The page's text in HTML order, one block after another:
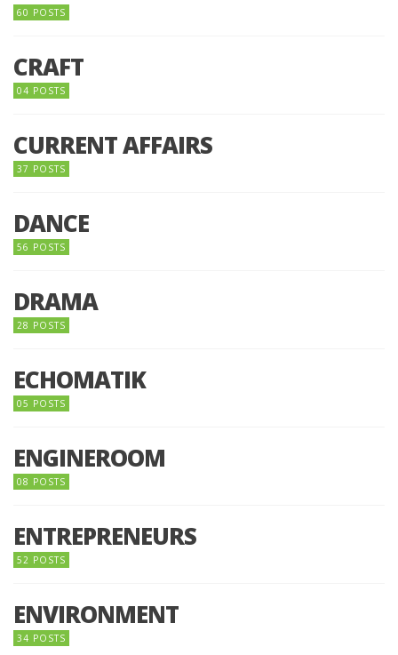
60 POSTS
CRAFT
04 POSTS
CURRENT AFFAIRS
37 POSTS
DANCE
56 POSTS
DRAMA
28 POSTS
ECHOMATIK
05 POSTS
ENGINEROOM
08 POSTS
ENTREPRENEURS
52 POSTS
ENVIRONMENT
34 POSTS